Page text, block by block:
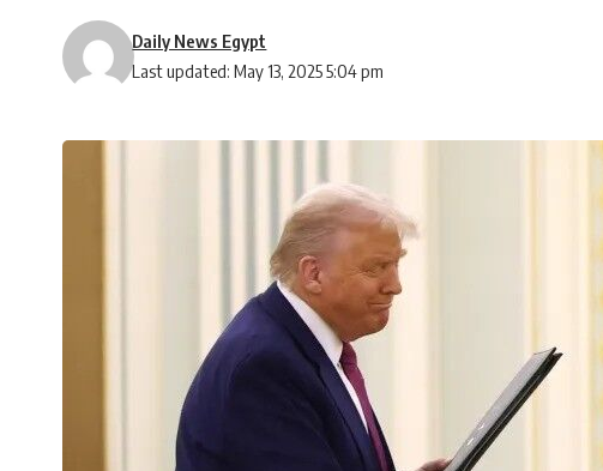
Last updated: May 13, 2025 5:04 pm
Daily News Egypt